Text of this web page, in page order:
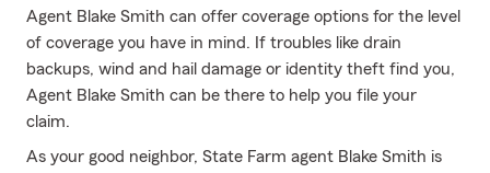
Agent Blake Smith can offer coverage options for the level
of coverage you have in mind. If troubles like drain
backups, wind and hail damage or identity theft find you,
Agent Blake Smith can be there to help you file your
claim.
As your good neighbor, State Farm agent Blake Smith is